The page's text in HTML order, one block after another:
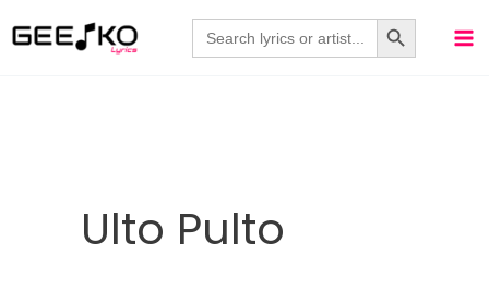
to
Search
for:
Search Button
Ulto Pulto